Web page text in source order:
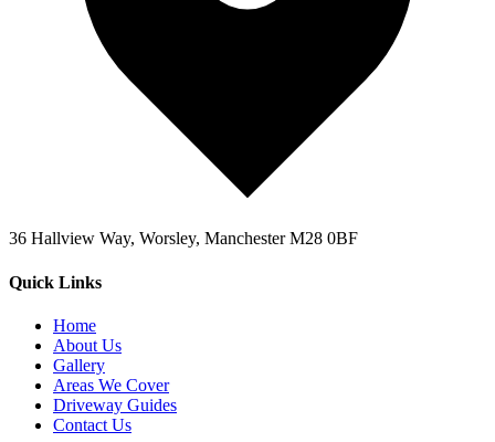
36 Hallview Way, Worsley, Manchester M28 0BF
Quick Links
Home
About Us
Gallery
Areas We Cover
Driveway Guides
Contact Us